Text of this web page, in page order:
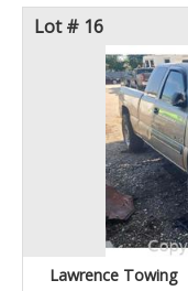
Lot # 16
Lawrence Towing